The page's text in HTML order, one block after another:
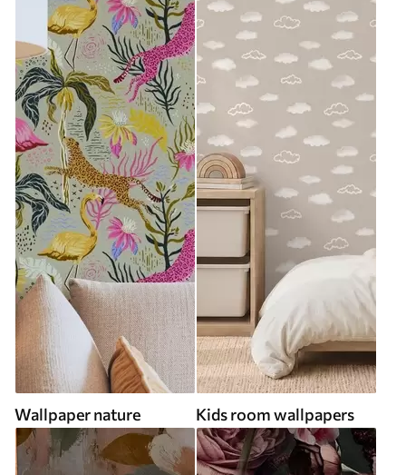
Wallpaper nature Kids room wallpapers